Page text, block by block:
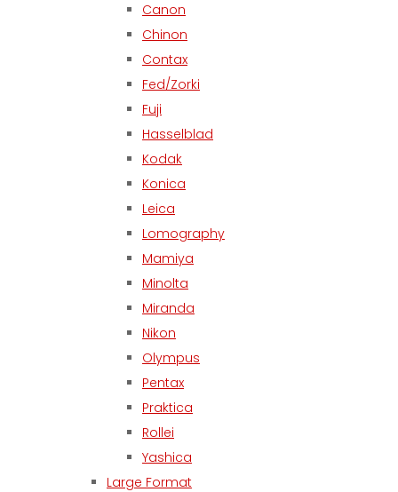
Canon
Chinon
Contax
Fed/Zorki
Fuji
Hasselblad
Kodak
Konica
Leica
Lomography
Mamiya
Minolta
Miranda
Nikon
Olympus
Pentax
Praktica
Rollei
Yashica
Large Format